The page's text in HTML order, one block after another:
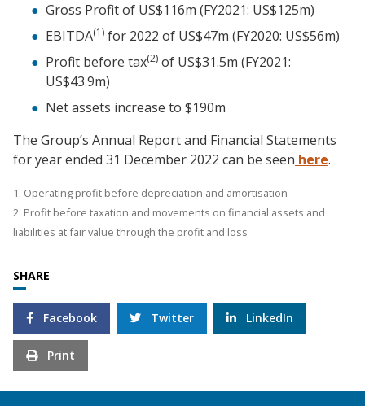
Gross Profit of US$116m (FY2021: US$125m)
EBITDA(1) for 2022 of US$47m (FY2020: US$56m)
Profit before tax(2) of US$31.5m (FY2021:
US$43.9m)
Net assets increase to $190m
The Group’s Annual Report and Financial Statements
for year ended 31 December 2022 can be seen here.
1. Operating profit before depreciation and amortisation
2. Profit before taxation and movements on financial assets and
liabilities at fair value through the profit and loss
SHARE
Facebook Twitter LinkedIn
Print